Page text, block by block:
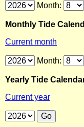
Month:
Monthly Tide
Current month
Month:
Yearly Tide
Current year